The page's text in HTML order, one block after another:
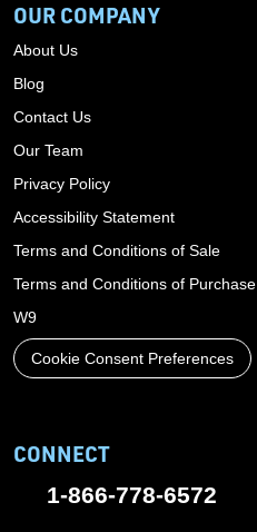
OUR COMPANY
About Us
Blog
Contact Us
Our Team
Privacy Policy
Accessibility Statement
Terms and Conditions of Sale
Terms and Conditions of Purchase
W9
Cookie Consent Preferences
CONNECT
1-866-778-6572